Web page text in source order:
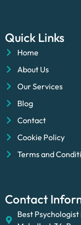
Quick Links
Home
About Us
Our Services
Blog
Contact
Cookie Policy
Terms and
Contact
Best